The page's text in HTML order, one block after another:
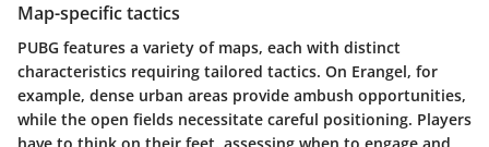
Map-specific tactics
PUBG features a variety of maps, each with distinct
characteristics requiring tailored tactics. On Erangel, for
example, dense urban areas provide ambush opportunities,
while the open fields necessitate careful positioning. Players